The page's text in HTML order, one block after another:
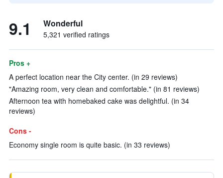
9.1 Wonderful
5,321 verified ratings
Pros +
A perfect location near the City center. (in 29 reviews)
"Amazing room, very clean and comfortable." (in 81 reviews)
Afternoon tea with homebaked cake was delightful. (in 34
reviews)
Cons -
Economy single room is quite basic. (in 33 reviews)